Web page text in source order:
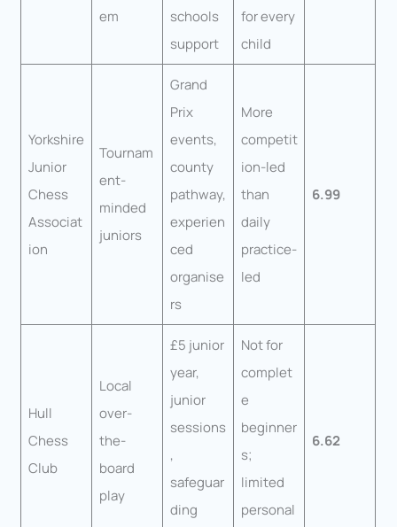
em
schools
support
for every
child
Yorkshire
Junior
Chess
Associat
ion
Tournam
ent-
minded
juniors
Grand
Prix
events,
county
pathway,
experien
ced
organise
rs
More
competit
ion-led
than
daily
practice-
led
6.99
Hull
Chess
Club
Local
over-
the-
board
play
£5 junior
year,
junior
sessions
,
safeguar
ding
Not for
complet
e
beginner
s;
limited
personal
6.62